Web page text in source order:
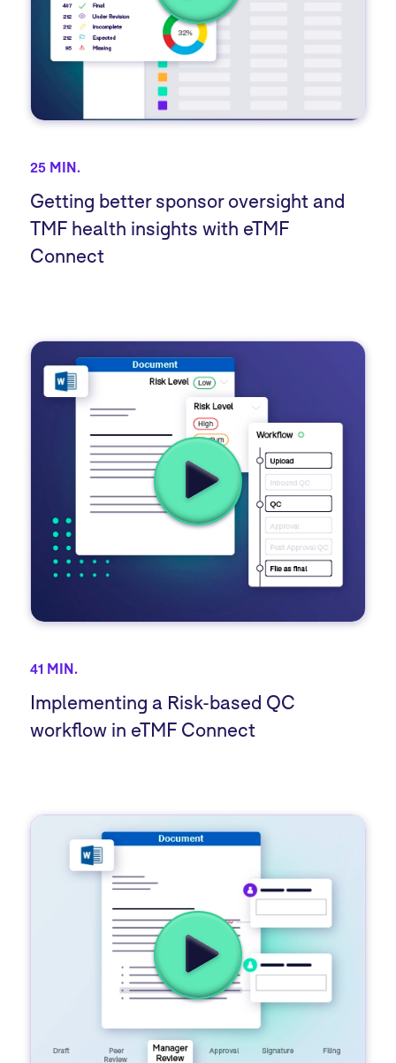
25 MIN.
Getting better sponsor oversight and
TMF health insights with eTMF
Connect
41 MIN.
Implementing a Risk-based QC
workflow in eTMF Connect